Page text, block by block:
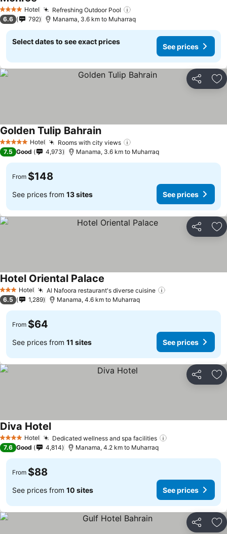
4 Stars Hotel Refreshing Outdoor Pool
6.6 792 Manama, 3.6 km to Muharraq
Select dates to see exact prices
See prices
Share
5 Stars Hotel Rooms with city views
Golden Tulip Bahrain
7.5 Good 4,973 Manama, 3.6 km to Muharraq
From $148
See prices from 13 sites See prices
Share
3 StarsHotel Al Nafoora restaurant's diverse cuisine
Hotel Oriental Palace
6.5 1,289 Manama, 4.6 km to Muharraq
From $64
See prices from 11 sites See prices
Share
4 Stars Hotel Dedicated wellness and spa facilities
Diva Hotel
7.6 Good 4,814 Manama, 4.2 km to Muharraq
From $88
See prices from 10 sites See prices
Share